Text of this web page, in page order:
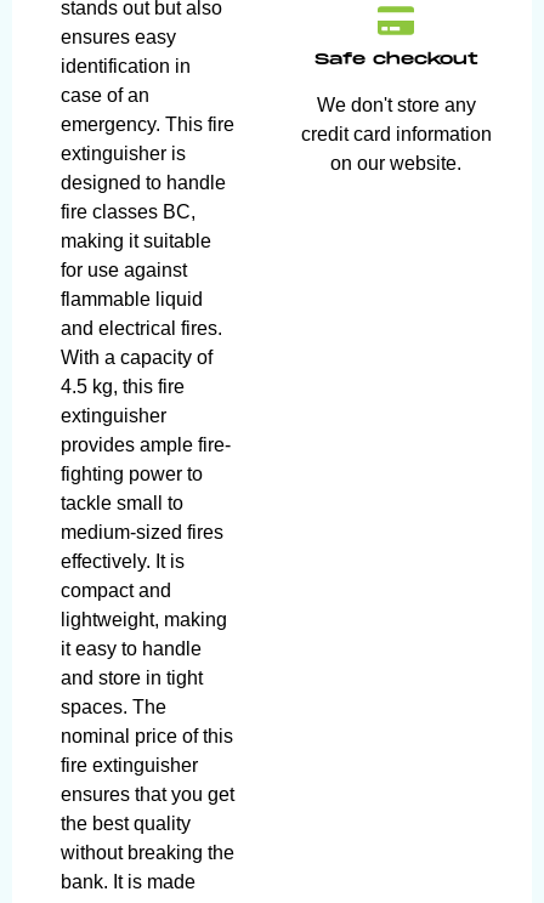
stands out but also
ensures easy
identification in
case of an
emergency. This fire
extinguisher is
designed to handle
fire classes BC,
making it suitable
for use against
flammable liquid
and electrical fires.
With a capacity of
4.5 kg, this fire
extinguisher
provides ample fire-
fighting power to
tackle small to
medium-sized fires
effectively. It is
compact and
lightweight, making
it easy to handle
and store in tight
spaces. The
nominal price of this
fire extinguisher
ensures that you get
the best quality
without breaking the
bank. It is made
Safe checkout
We don't store any
credit card information
on our website.